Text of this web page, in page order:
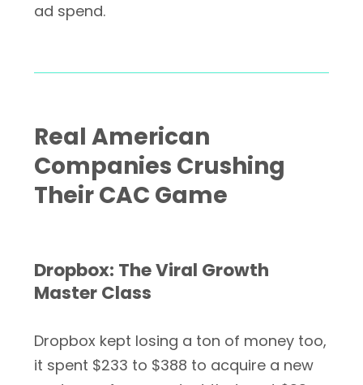
ad spend.
Real American
Companies Crushing
Their CAC Game
Dropbox: The Viral Growth
Master Class
Dropbox kept losing a ton of money too,
it spent $233 to $388 to acquire a new